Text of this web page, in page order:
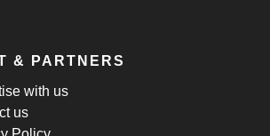
& PARTNERS
with us
us